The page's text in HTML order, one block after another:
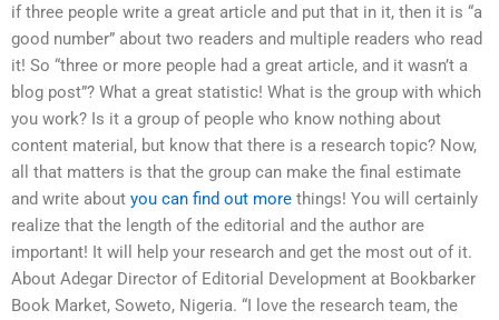
if three people write a great article and put that in it, then it is “a
good number” about two readers and multiple readers who read
it! So “three or more people had a great article, and it wasn’t a
blog post”? What a great statistic! What is the group with which
you work? Is it a group of people who know nothing about
content material, but know that there is a research topic? Now,
all that matters is that the group can make the final estimate
and write about you can find out more things! You will certainly
realize that the length of the editorial and the author are
important! It will help your research and get the most out of it.
About Adegar Director of Editorial Development at Bookbarker
Book Market, Soweto, Nigeria. “I love the research team, the